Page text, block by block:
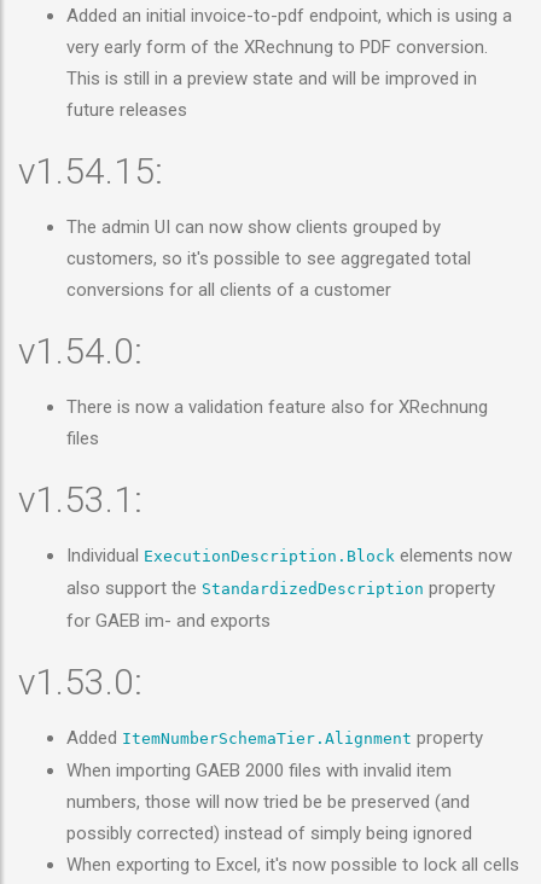
Added an initial invoice-to-pdf endpoint, which is using a
very early form of the XRechnung to PDF conversion.
This is still in a preview state and will be improved in
future releases
v1.54.15:
The admin UI can now show clients grouped by
customers, so it's possible to see aggregated total
conversions for all clients of a customer
v1.54.0:
There is now a validation feature also for XRechnung
files
v1.53.1:
Individual ExecutionDescription.Block elements now
also support the StandardizedDescription property
for GAEB im- and exports
v1.53.0:
Added ItemNumberSchemaTier.Alignment property
When importing GAEB 2000 files with invalid item
numbers, those will now tried be be preserved (and
possibly corrected) instead of simply being ignored
When exporting to Excel, it's now possible to lock all cells